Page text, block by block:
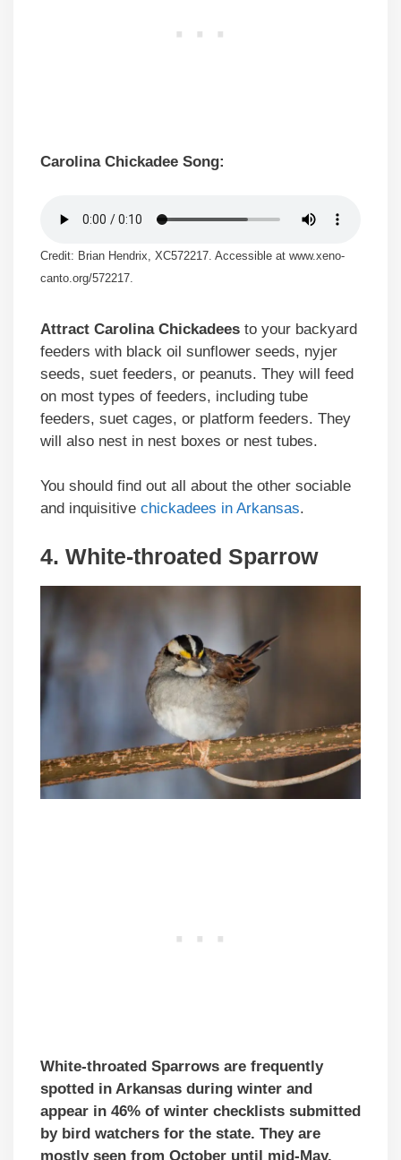
Carolina Chickadee Song:
Credit: Brian Hendrix, XC572217. Accessible at www.xeno-
canto.org/572217.
Attract Carolina Chickadees to your backyard
feeders with black oil sunflower seeds, nyjer
seeds, suet feeders, or peanuts. They will feed
on most types of feeders, including tube
feeders, suet cages, or platform feeders. They
will also nest in nest boxes or nest tubes.
You should find out all about the other sociable
and inquisitive chickadees in Arkansas.
4. White-throated Sparrow
White-throated Sparrows are frequently
spotted in Arkansas during winter and
appear in 46% of winter checklists submitted
by bird watchers for the state. They are
mostly seen from October until mid-May.